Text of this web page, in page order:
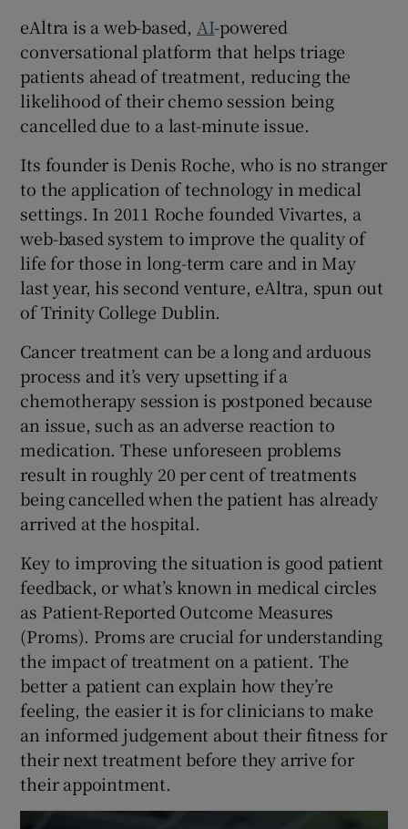
Show Gaeilge sub sections
Show History sub sections
Show Sponsored sub sections
eAltra is a web-based, AI-powered
conversational platform that helps triage
patients ahead of treatment, reducing the
likelihood of their chemo session being
cancelled due to a last-minute issue.
Its founder is Denis Roche, who is no stranger
to the application of technology in medical
settings. In 2011 Roche founded Vivartes, a
web-based system to improve the quality of
life for those in long-term care and in May
last year, his second venture, eAltra, spun out
of Trinity College Dublin.
Cancer treatment can be a long and arduous
process and it’s very upsetting if a
chemotherapy session is postponed because
an issue, such as an adverse reaction to
medication. These unforeseen problems
result in roughly 20 per cent of treatments
being cancelled when the patient has already
arrived at the hospital.
Key to improving the situation is good patient
feedback, or what’s known in medical circles
as Patient-Reported Outcome Measures
(Proms). Proms are crucial for understanding
the impact of treatment on a patient. The
better a patient can explain how they’re
feeling, the easier it is for clinicians to make
an informed judgement about their fitness for
their next treatment before they arrive for
their appointment.